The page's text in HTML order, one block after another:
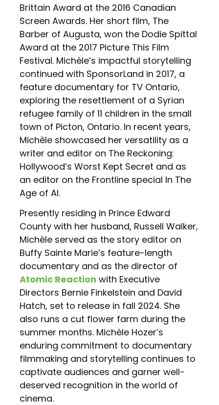
Brittain Award at the 2016 Canadian
Screen Awards. Her short film, The
Barber of Augusta, won the Dodie Spittal
Award at the 2017 Picture This Film
Festival. Michèle’s impactful storytelling
continued with SponsorLand in 2017, a
feature documentary for TV Ontario,
exploring the resettlement of a Syrian
refugee family of 11 children in the small
town of Picton, Ontario. In recent years,
Michèle showcased her versatility as a
writer and editor on The Reckoning:
Hollywood’s Worst Kept Secret and as
an editor on the Frontline special In The
Age of AI.
Presently residing in Prince Edward
County with her husband, Russell Walker,
Michèle served as the story editor on
Buffy Sainte Marie’s feature-length
documentary and as the director of
Atomic Reaction with Executive
Directors Bernie Finkelstein and David
Hatch, set to release in fall 2024. She
also runs a cut flower farm during the
summer months. Michèle Hozer’s
enduring commitment to documentary
filmmaking and storytelling continues to
captivate audiences and garner well-
deserved recognition in the world of
cinema.